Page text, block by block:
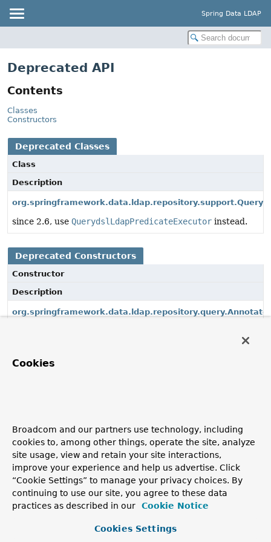
Spring Data LDAP
Deprecated API
Contents
Classes
Constructors
Deprecated Classes
Class
Description
since 2.6, use QuerydslLdapPredicateExecutor instead.
Deprecated Constructors
Constructor
Description
MappingContext<? extends PersistentEntity<?, ?>, ?
use the constructor with
Cookies
Broadcom and our partners use technology, including
cookies to, among other things, operate the site, analyze
site usage, view and retain your site interactions,
improve your experience and help us advertise. Click
“Cookie Settings” to manage your privacy choices. By
continuing to use our site, you agree to these data
practices as described in our
Cookie Notice
Cookies Settings